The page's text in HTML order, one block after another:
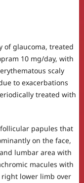
of glaucoma, treated
10 mg/day, with
scaly
to exacerbations
treated with
papules that
on the face,
lumbar area with
macules with
lower limb over